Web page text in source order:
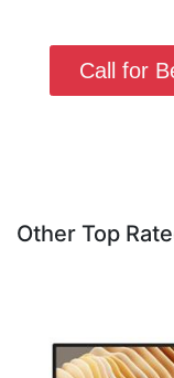
Call for
Other Top